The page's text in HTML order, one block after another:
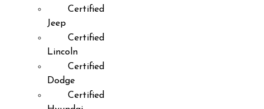
Certified
Jeep
Certified
Lincoln
Certified
Dodge
Certified